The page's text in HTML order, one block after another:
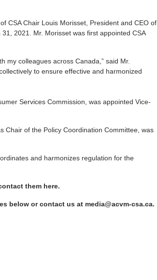
CSA Chair Louis Morisset, President and CEO of
2021. Mr. Morisset was first appointed CSA
my colleagues across Canada,” said Mr.
to ensure effective and harmonized
Services Commission, was appointed Vice-
Chair of the Policy Coordination Committee, was
and harmonizes regulation for the
them here.
below or contact us at media@acvm-csa.ca.